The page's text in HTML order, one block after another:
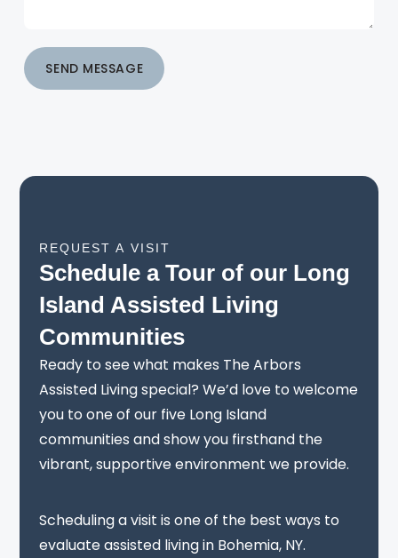
SEND MESSAGE
REQUEST A VISIT
Schedule a Tour of our Long
Island Assisted Living
Communities
Ready to see what makes The Arbors
Assisted Living special? We’d love to welcome
you to one of our five Long Island
communities and show you firsthand the
vibrant, supportive environment we provide.
Scheduling a visit is one of the best ways to
evaluate assisted living in Bohemia, NY.